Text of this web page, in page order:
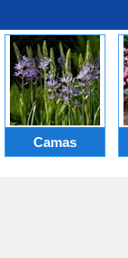
Camas